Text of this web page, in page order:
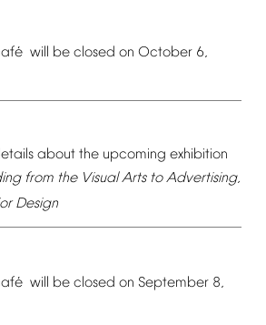
é will be closed on October 6,
about the upcoming exhibition
from the Visual Arts to Advertising,
Design
é will be closed on September 8,